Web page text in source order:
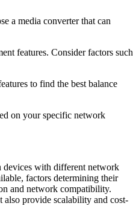
a media converter that can
features. Consider factors such
to find the best balance
on your specific network
devices with different network
factors determining their
and network compatibility.
also provide scalability and cost-